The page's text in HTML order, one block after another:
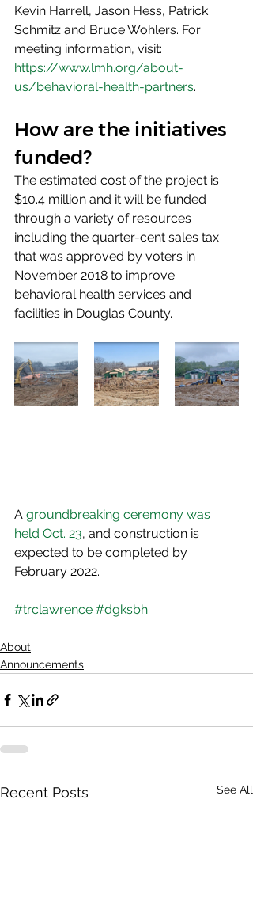
Kevin Harrell, Jason Hess, Patrick
Schmitz and Bruce Wohlers. For
meeting information, visit:
https://www.lmh.org/about-
us/behavioral-health-partners.
How are the initiatives
funded?
The estimated cost of the project is
$10.4 million and it will be funded
through a variety of resources
including the quarter-cent sales tax
that was approved by voters in
November 2018 to improve
behavioral health services and
facilities in Douglas County.
A groundbreaking ceremony was
held Oct. 23, and construction is
expected to be completed by
February 2022.
#trclawrence #dgksbh
About
Announcements
Recent Posts See All